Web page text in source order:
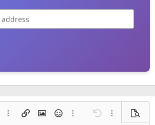
Ordered list
More options…
Insert linkInsert image
SmiliesMore options…
Undo More